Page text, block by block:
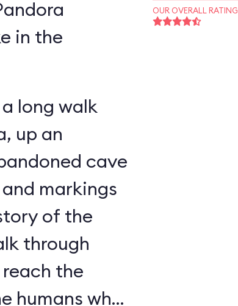
in the
long walk
up an
cave
markings
of the
through
the
humans who
OUR OVERALL RATING